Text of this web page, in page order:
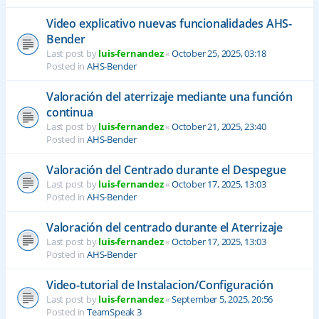
Video explicativo nuevas funcionalidades AHS-
Bender
Last post byluis-fernandez«October 25, 2025, 03:18
Posted in AHS-Bender
Valoración del aterrizaje mediante una función
continua
Last post byluis-fernandez«October 21, 2025, 23:40
Posted in AHS-Bender
Valoración del Centrado durante el Despegue
Last post byluis-fernandez«October 17, 2025, 13:03
Posted in AHS-Bender
Valoración del centrado durante el Aterrizaje
Last post byluis-fernandez«October 17, 2025, 13:03
Posted in AHS-Bender
Video-tutorial de Instalacion/Configuración
Last post byluis-fernandez«September 5, 2025, 20:56
Posted in TeamSpeak 3